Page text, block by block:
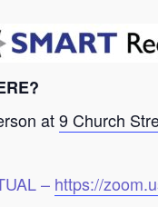
at9 Church
– https://